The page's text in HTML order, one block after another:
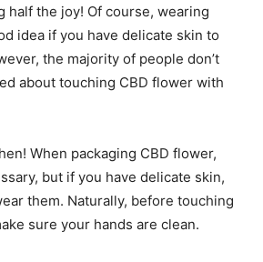
half the joy! Of course, wearing
idea if you have delicate skin to
the majority of people don’t
about touching CBD flower with
When packaging CBD flower,
but if you have delicate skin,
them. Naturally, before touching
sure your hands are clean.